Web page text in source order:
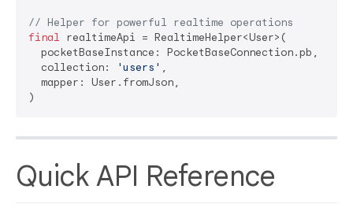
// Helper for powerful realtime operations
final realtimeApi = RealtimeHelper<User>(
  pocketBaseInstance: PocketBaseConnection.pb,
  collection:
'users' ,
  mapper: User.fromJson,
Quick API Reference